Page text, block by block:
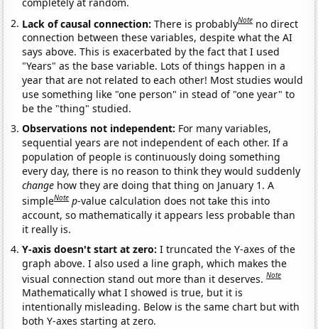
Lack of causal connection:There is probablyNote no direct
connection between these variables, despite what the AI
says above. This is exacerbated by the fact that I used
"Years" as the base variable. Lots of things happen in a
year that are not related to each other! Most studies would
use something like "one person" in stead of "one year" to
be the "thing" studied.
Observations not independent: For many variables,
sequential years are not independent of each other. If a
population of people is continuously doing something
every day, there is no reason to think they would suddenly
change how they are doing that thing on January 1. A
simpleNote p-value calculation does not take this into
account, so mathematically it appears less probable than
it really is.
Y-axis doesn't start at zero:I truncated the Y-axes of the
graph above. I also used a line graph, which makes the
visual connection stand out more than it deserves.Note
Mathematically what I showed is true, but it is
intentionally misleading. Below is the same chart but with
both Y-axes starting at zero.